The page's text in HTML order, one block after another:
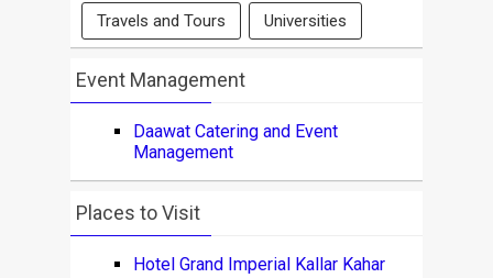
Travels and Tours Universities
Event Management
Daawat Catering and Event
Management
Places to Visit
Hotel Grand Imperial Kallar Kahar